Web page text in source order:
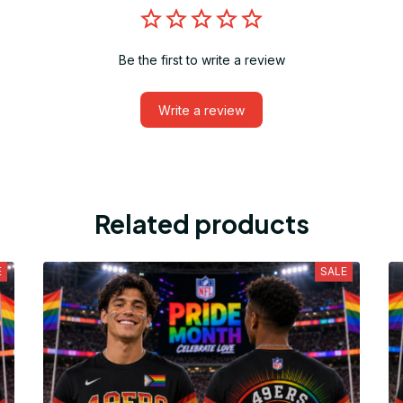
Be the first to write a review
Write a review
Related products
SALE